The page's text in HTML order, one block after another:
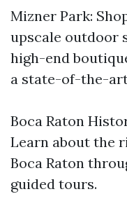
Mizner Park:
upscale outdoor
high-end
a state-of-the-
Boca Raton
Learn about the
Boca Raton
guided tours.